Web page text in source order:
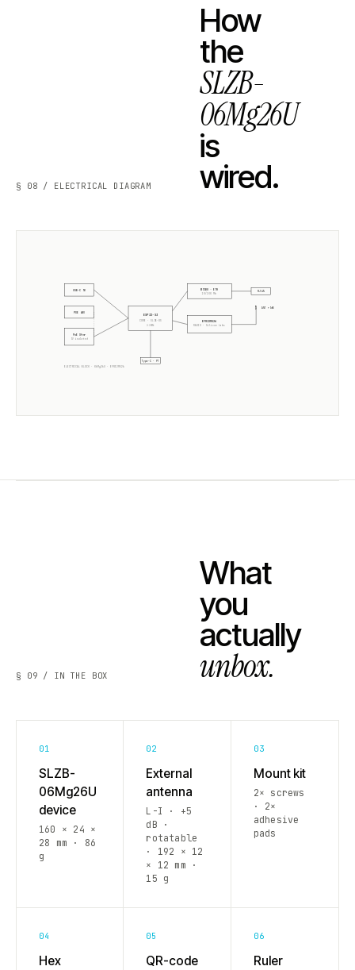
§ 08 / ELECTRICAL DIAGRAM
How
the
SLZB-
06Mg26U
is
wired.
USB-C 5V
POE 48V
PoE Xfmr
ESP32-S3
CORE · SLZB-OS
2× 240MHz
W5500 · ETH
10/100 Mb
EFR32MG26
RADIO · Silicon Labs
RJ45
ANT +5dB
Type-C · PT
ELECTRICAL BLOCK ·
06Mg26U · EFR32MG26
§ 09 / IN THE BOX
What
you
actually
unbox.
01
SLZB-
06Mg26U
device
160 × 24 ×
28 mm · 86
g
02
External
antenna
L-I · +5
dB ·
rotatable
· 192 × 12
× 12 mm ·
15 g
03
Mount kit
2× screws
· 2×
adhesive
pads
04
Hex
05
QR-code
06
Ruler